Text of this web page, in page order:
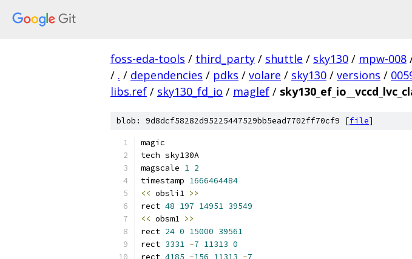
foss-eda-tools / third_party / shuttle / sky130 / mpw-008
/ . / dependencies / pdks / volare / sky130 / versions /
libs.ref / sky130_fd_io / maglef /
blob: 9d8dcf58282d95225447529bb5ead7702ff70cf9 [file]
magic
tech sky130A
magscale 1 2
timestamp 1666464484
<< obsli1 >>
rect 48 197 14951 39549
<< obsm1 >>
rect 24 0 15000 39561
rect 3331 -7 11313 0
rect 4185 -156 11313 -7